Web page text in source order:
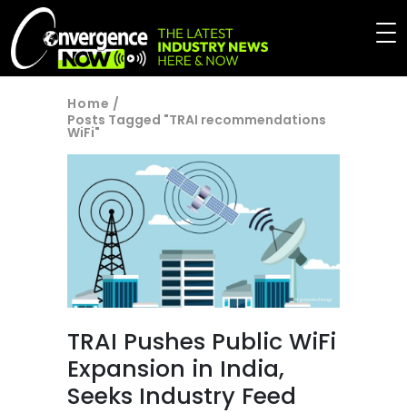
Home /
Posts Tagged "TRAI recommendations
WiFi"
TRAI Pushes Public WiFi
Expansion in India,
Seeks Industry Feed